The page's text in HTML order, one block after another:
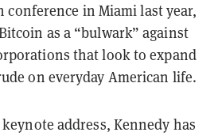
conference in Miami last year,
as a “bulwark” against
that look to expand
on everyday American life.
address, Kennedy has